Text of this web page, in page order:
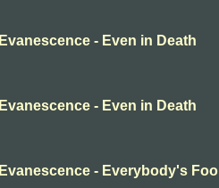
Evanescence - Even in Death
Evanescence - Even in Death
Evanescence - Everybody's Fool